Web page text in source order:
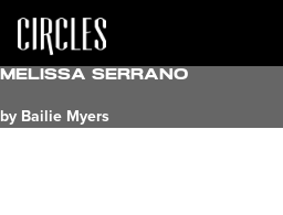
Melissa Serrano
by Bailie Myers